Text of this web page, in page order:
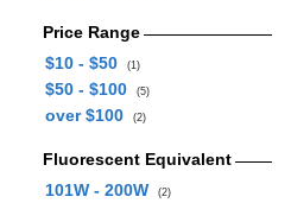
Price Range
$10 - $50
(1)
$50 - $100 (5)
over $100 (2)
Fluorescent Equivalent
101W - 200W
(2)